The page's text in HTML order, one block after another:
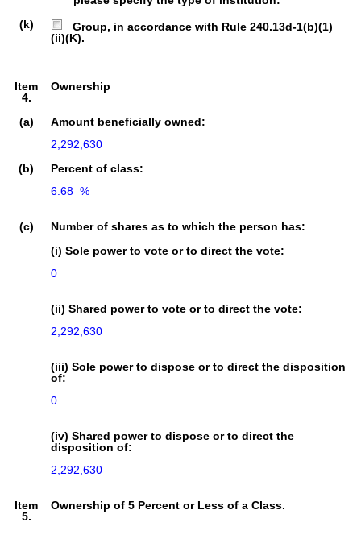
(k)
Group, in accordance with Rule 240.13d-1(b)(1)
(ii)(K).
Item
4.
Ownership
(a)
Amount beneficially owned:
2,292,630
(b)
Percent of class:
6.68  %
(c)
Number of shares as to which the person has:
(i) Sole power to vote or to direct the vote:
0
(ii) Shared power to vote or to direct the vote:
2,292,630
(iii) Sole power to dispose or to direct the disposition
of:
0
(iv) Shared power to dispose or to direct the
disposition of:
2,292,630
Item
5.
Ownership of 5 Percent or Less of a Class.